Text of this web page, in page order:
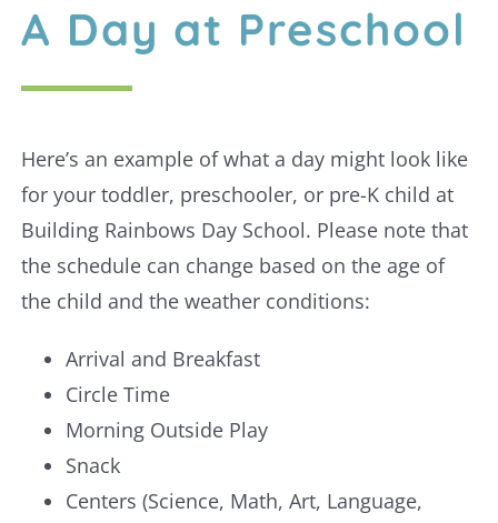
A Day at Preschool
Here’s an example of what a day might look like
for your toddler, preschooler, or pre-K child at
Building Rainbows Day School. Please note that
the schedule can change based on the age of
the child and the weather conditions:
Arrival and Breakfast
Circle Time
Morning Outside Play
Snack
Centers (Science, Math, Art, Language,